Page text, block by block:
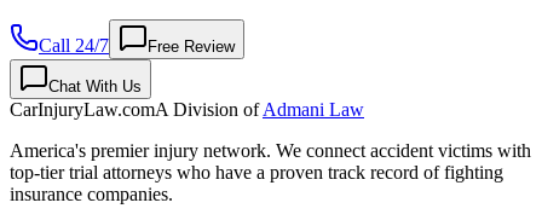
Call 24/7 Free Review
Chat With Us
CarInjuryLaw.comA Division ofAdmani Law
America's premier injury network. We connect accident victims with
top-tier trial attorneys who have a proven track record of fighting
insurance companies.